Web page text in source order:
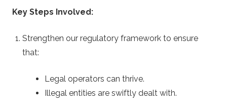
Key Steps Involved:
Strengthen our regulatory framework to ensure
that:
Legal operators can thrive.
Illegal entities are swiftly dealt with.